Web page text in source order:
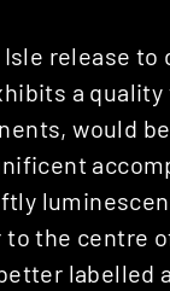
release
a
would
to the centre
labelled